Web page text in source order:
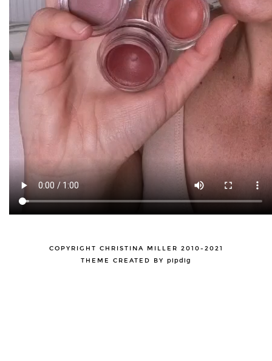
COPYRIGHT CHRISTINA MILLER 2010-2021
THEME CREATED BY pipdig